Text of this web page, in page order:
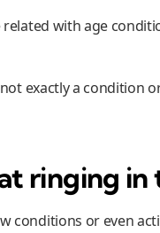
with age
exactly a condition
ringing in
conditions or even